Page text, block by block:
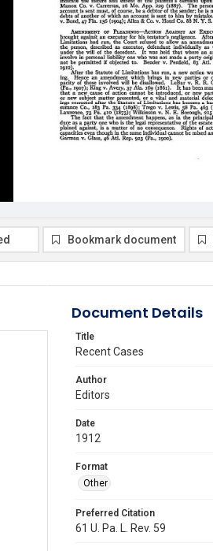
Bookmark document
Document Details
Title
Recent Cases
Author
Editors
Date
1912
Format
Other
Preferred Citation
61 U. Pa. L. Rev. 59